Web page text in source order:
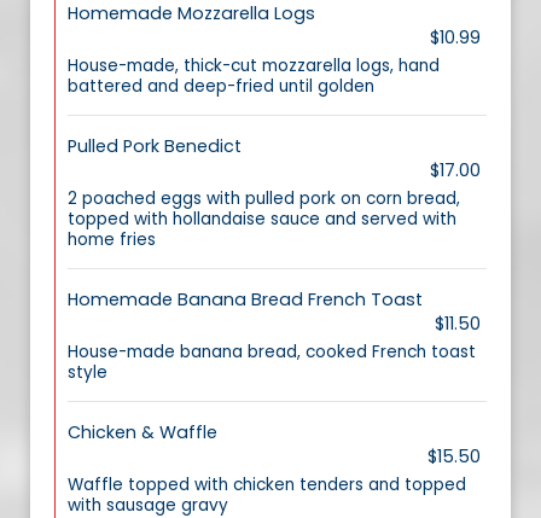
Homemade Mozzarella Logs
$10.99
House-made, thick-cut mozzarella logs, hand
battered and deep-fried until golden
Pulled Pork Benedict
$17.00
2 poached eggs with pulled pork on corn bread,
topped with hollandaise sauce and served with
home fries
Homemade Banana Bread French Toast
$11.50
House-made banana bread, cooked French toast
style
Chicken & Waffle
$15.50
Waffle topped with chicken tenders and topped
with sausage gravy